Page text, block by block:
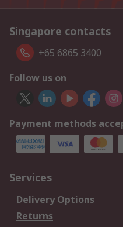
Singapore contacts
+65 6865 3400
Follow us on
Payment methods
Services
Delivery Options
Returns